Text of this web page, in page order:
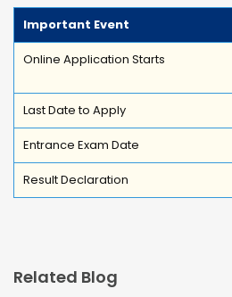
Important Event
Online Application Starts
Last Date to Apply
Entrance Exam Date
Result Declaration
Related Blog